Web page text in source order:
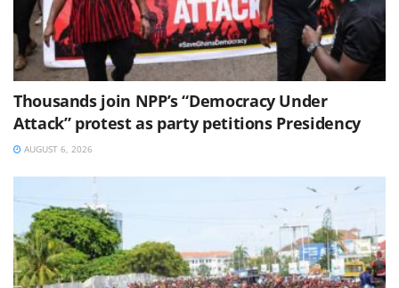
Thousands join NPP’s “Democracy Under
Attack” protest as party petitions Presidency
AUGUST 6, 2026